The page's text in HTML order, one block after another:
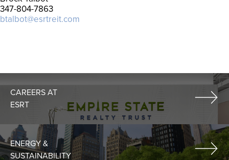
347-804-7863
btalbot@esrtreit.com
CAREERS AT
ESRT
ENERGY &
SUSTAINABILITY